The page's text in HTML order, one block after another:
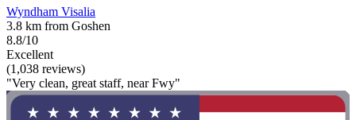
Wyndham Visalia
3.8 km from Goshen
8.8/10
Excellent
(1,038 reviews)
"Very clean, great staff, near Fwy"